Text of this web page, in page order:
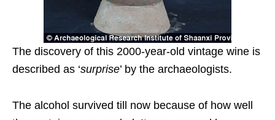
The discovery of this 2000-year-old vintage wine is
described as ‘surprise’ by the archaeologists.
The alcohol survived till now because of how well